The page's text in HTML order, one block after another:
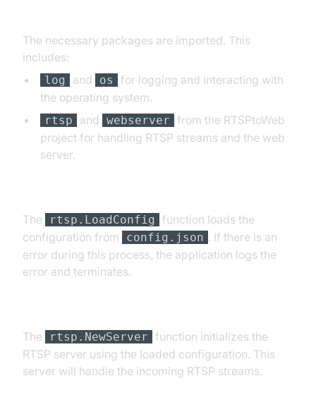
The necessary packages are imported. This
includes:
log and os
for logging and interacting with
the operating system.
rtsp and webserver
from the RTSPtoWeb
project for handling RTSP streams and the web
server.
The rtsp.LoadConfig
function loads the
configuration from
config.json . If there is an
error during this process, the application logs the
error and terminates.
The rtsp.NewServer
function initializes the
RTSP server using the loaded configuration. This
server will handle the incoming RTSP streams.